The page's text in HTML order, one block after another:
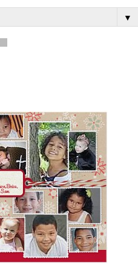
▼